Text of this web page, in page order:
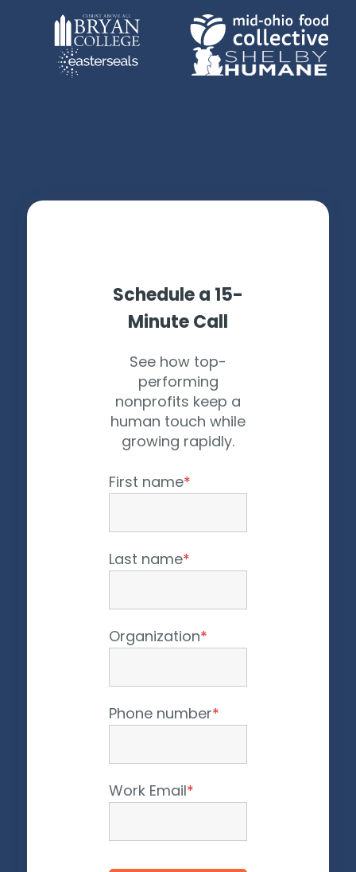
Schedule a 15-
Minute Call
See how top-
performing
nonprofits keep a
human touch while
growing rapidly.
First name*
Last name*
Organization*
Phone number*
Work Email*